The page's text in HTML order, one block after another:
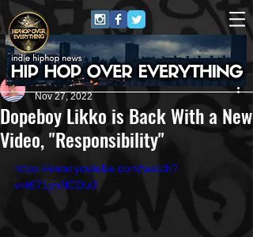
Dopeboy Likko is Back With a New
Video, "Responsibility"
Nila
Nov 27, 2022
https://www.youtube.com/watch?
v=t671yoNCDu0